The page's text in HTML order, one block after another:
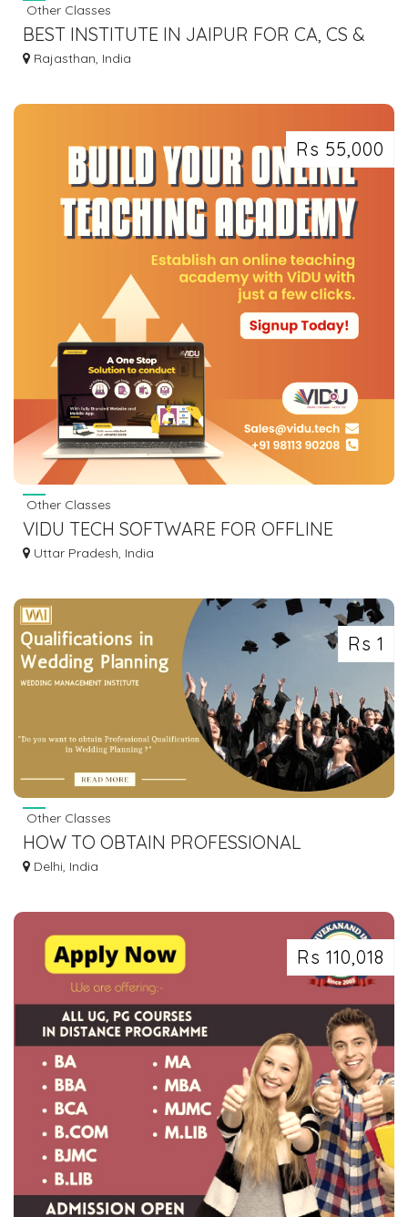
Other Classes
BEST INSTITUTE IN JAIPUR FOR CA, CS &
CMA
Rajasthan, India
Rs 55,000
Other Classes
VIDU TECH SOFTWARE FOR OFFLINE
TUTORS TO TEACH LIVE
Uttar Pradesh, India
Rs 1
Other Classes
HOW TO OBTAIN PROFESSIONAL
QUALIFICATIONS IN WEDDING PLANNING?
Delhi, India
Rs 110,018